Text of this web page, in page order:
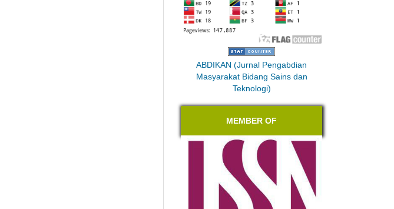
ABDIKAN (Jurnal Pengabdian
Masyarakat Bidang Sains dan
Teknologi)
MEMBER OF